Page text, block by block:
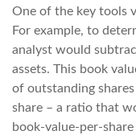
One of the key tools
For example, to
analyst would
assets. This book
of outstanding
share – a ratio that
book-value-per-